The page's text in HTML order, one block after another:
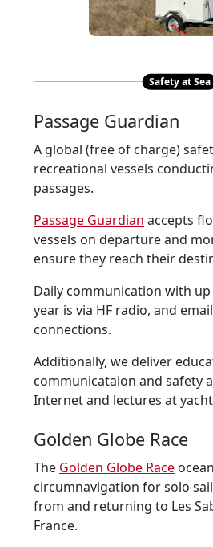
Safety at Sea
Passage Guardian
A global (free of charge)
recreational vessels
passages.
Passage Guardian accepts
vessels on departure and
ensure they reach their
Daily communication with
year is via HF radio, and
connections.
Additionally, we deliver
communicataion and safety
Internet and lectures at
Golden Globe Race
The Golden Globe Race
circumnavigation for solo
from and returning to Les
France.